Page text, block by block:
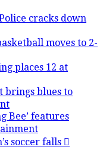
cracks down
moves to 2-
places 12 at
brings blues to
Bee’ features
soccer falls